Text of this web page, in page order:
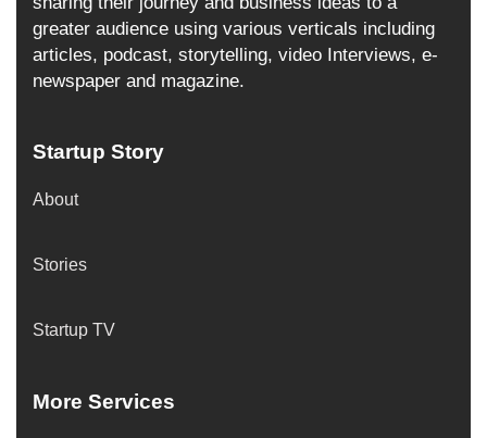
greater audience using various verticals including
articles, podcast, storytelling, video Interviews, e-
newspaper and magazine.
Startup Story
About
Stories
Startup TV
More Services